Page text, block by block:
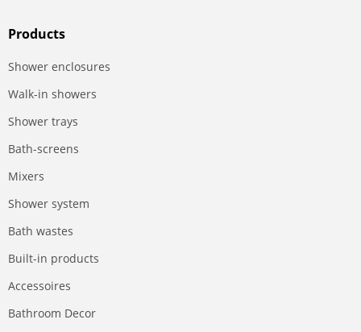
Products
Shower enclosures
Walk-in showers
Shower trays
Bath-screens
Mixers
Shower system
Bath wastes
Built-in products
Accessoires
Bathroom Decor